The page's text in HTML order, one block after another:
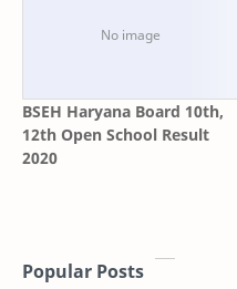
BSEH Haryana Board 10th,
12th Open School Result
2020
Popular Posts